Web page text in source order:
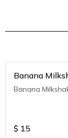
Banana
Banana
$ 15